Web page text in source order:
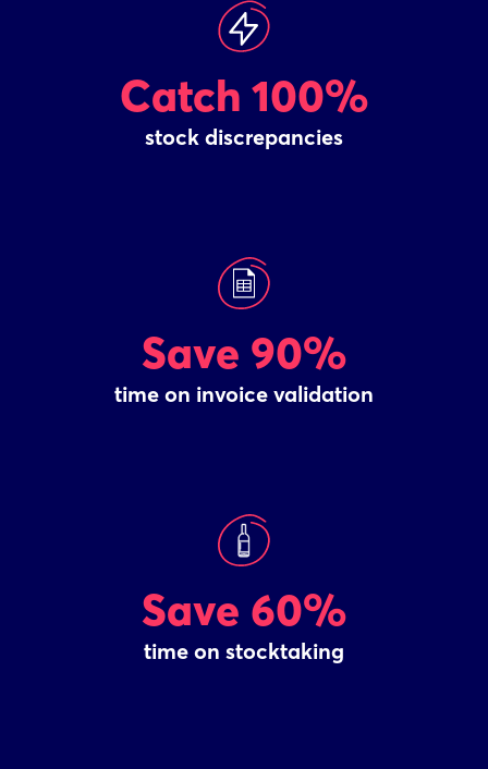
Catch 100%
stock discrepancies
Save 90%
time on invoice validation
Save 60%
time on stocktaking